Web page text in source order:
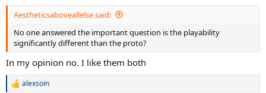
Aestheticsaboveallelse said:
No one answered the important question is the playability
significantly different than the proto?
In my opinion no. I like them both
R
alexsoin